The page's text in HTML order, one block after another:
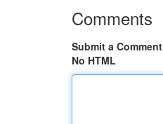
Comments
Submit a Comment
No HTML